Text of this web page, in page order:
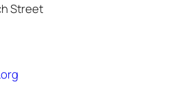
Street